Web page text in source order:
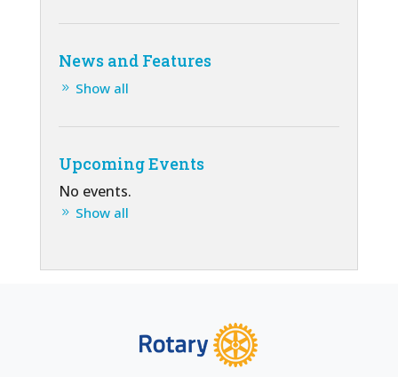
News and Features
Show all
Upcoming Events
No events.
Show all